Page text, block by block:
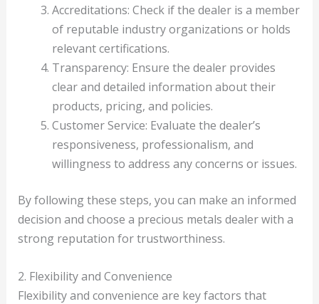
Accreditations: Check if the dealer is a member
of reputable industry organizations or holds
relevant certifications.
Transparency: Ensure the dealer provides
clear and detailed information about their
products, pricing, and policies.
Customer Service: Evaluate the dealer’s
responsiveness, professionalism, and
willingness to address any concerns or issues.
By following these steps, you can make an informed
decision and choose a precious metals dealer with a
strong reputation for trustworthiness.
2. Flexibility and Convenience
Flexibility and convenience are key factors that